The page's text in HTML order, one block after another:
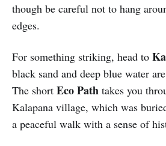
though be careful not to hang
edges.
For something striking, head to
black sand and deep blue water
The short Eco Path takes you
Kalapana village, which was
a peaceful walk with a sense of